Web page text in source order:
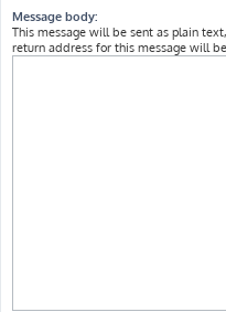
Message body:
This message will be sent as plain
return address for this message will